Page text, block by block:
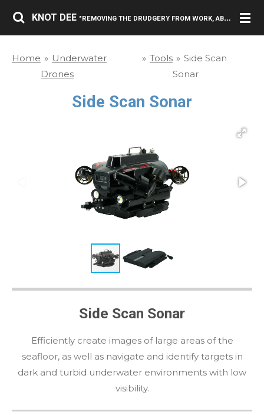
Skip
content
KNOT DEE "REMOVING THE DRUDGERY FROM WORK, ABOVE AND BELOW THE SURFACE."
Home » Underwater
Drones
» Tools » Side Scan
Sonar
Side Scan Sonar
Side Scan Sonar
Efficiently create images of large areas of the
seafloor, as well as navigate and identify targets in
dark and turbid underwater environments with low
visibility.